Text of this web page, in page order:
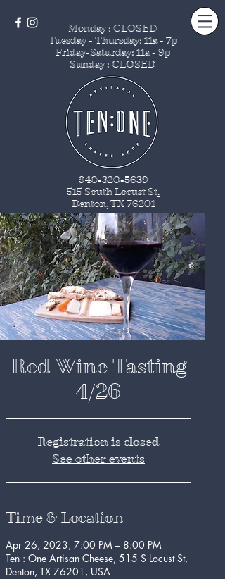
Monday : CLOSED
Tuesday - Thursday: 11a - 7p
Friday-Saturday: 11a - 9p
Sunday : CLOSED
940-320-5639
515 South Locust St.
Denton, TX 76201
Red Wine Tasting
4/26
Registration is closed
See other events
Time & Location
Apr 26, 2023, 7:00 PM – 8:00 PM
Ten : One Artisan Cheese, 515 S Locust St,
Denton, TX 76201, USA